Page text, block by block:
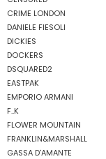
CRIME LONDON
DANIELE FIESOLI
DICKIES
DOCKERS
DSQUARED2
EASTPAK
EMPORIO ARMANI
F..K
FLOWER MOUNTAIN
FRANKLIN&MARSHALL
GASSA D'AMANTE